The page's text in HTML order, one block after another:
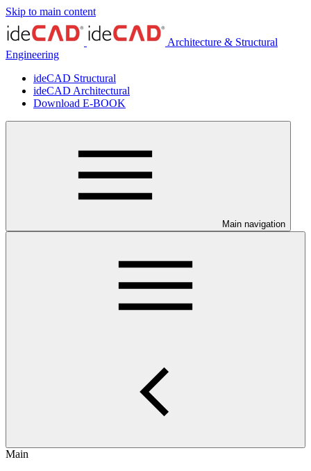
Skip to main content
Architecture & Structural
Engineering
ideCAD Structural
ideCAD Architectural
Download E-BOOK
Main navigation
Main